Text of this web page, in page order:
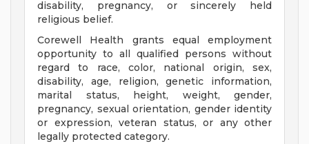
disability, pregnancy, or sincerely held
religious belief.
Corewell Health grants equal employment
opportunity to all qualified persons without
regard to race, color, national origin, sex,
disability, age, religion, genetic information,
marital status, height, weight, gender,
pregnancy, sexual orientation, gender identity
or expression, veteran status, or any other
legally protected category.